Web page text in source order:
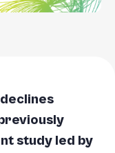
study led by